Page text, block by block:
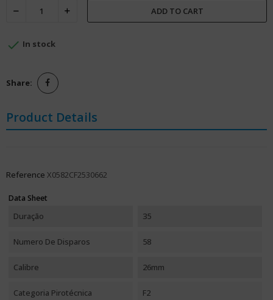
ADD TO CART
 In stock
Share:
Product Details
Reference X0582CF2530662
Data Sheet
Duração 35
Numero De Disparos 58
Calibre 26mm
Categoria Pirotécnica F2